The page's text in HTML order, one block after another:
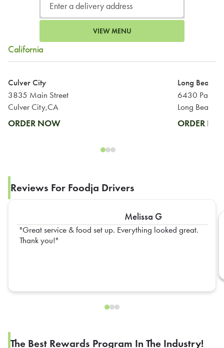
VIEW MENU
California
Culver City
3835 Main Street
Culver City,CA
ORDER NOW
Long Beach
6430 Pacific
Long
ORDER
Reviews For Foodja Drivers
Melissa G
Great service & food set up. Everything looked great.
Thank you!
The Best Rewards Program In The Industry!